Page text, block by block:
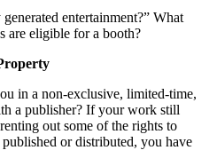
entertainment?” What
are eligible for a booth?
in a non-exclusive, limited-time,
a publisher? If your work still
out some of the rights to
or distributed, you have